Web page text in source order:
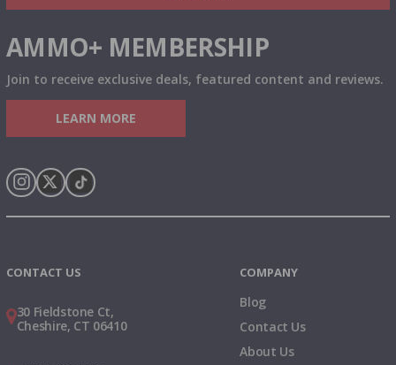
AMMO+ MEMBERSHIP
Join to receive exclusive deals, featured content and reviews.
LEARN MORE
CONTACT US
30 Fieldstone Ct,
Cheshire, CT 06410
COMPANY
Blog
Contact Us
About Us